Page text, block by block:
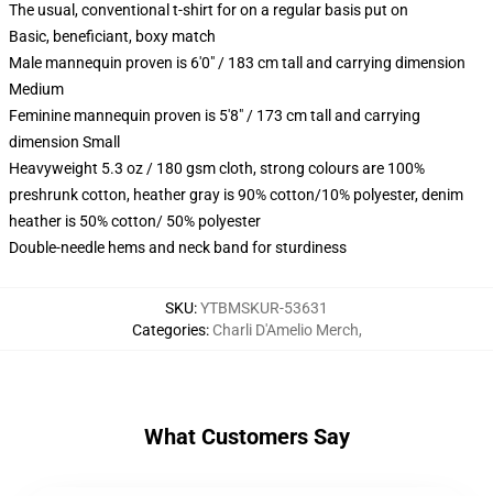
The usual, conventional t-shirt for on a regular basis put on
Basic, beneficiant, boxy match
Male mannequin proven is 6'0" / 183 cm tall and carrying dimension
Medium
Feminine mannequin proven is 5'8" / 173 cm tall and carrying
dimension Small
Heavyweight 5.3 oz / 180 gsm cloth, strong colours are 100%
preshrunk cotton, heather gray is 90% cotton/10% polyester, denim
heather is 50% cotton/ 50% polyester
Double-needle hems and neck band for sturdiness
SKU:YTBMSKUR-53631
Categories: Charli D'Amelio Merch,
What Customers Say